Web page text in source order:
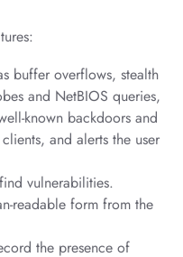
buffer overflows, stealth
and NetBIOS queries,
known backdoors and
and alerts the user
vulnerabilities.
readable form from the
the presence of